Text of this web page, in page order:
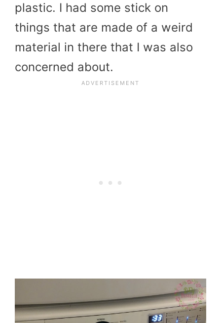
plastic. I had some stick on
things that are made of a weird
material in there that I was also
concerned about.